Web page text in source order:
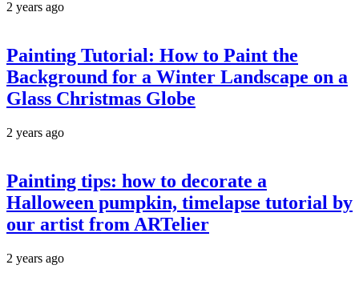
2 years ago
Painting Tutorial: How to Paint the
Background for a Winter Landscape on a
Glass Christmas Globe
2 years ago
Painting tips: how to decorate a
Halloween pumpkin, timelapse tutorial by
our artist from ARTelier
2 years ago